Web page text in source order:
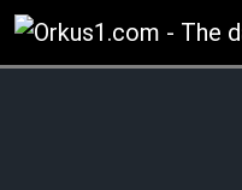
Zum
Inhalt
springen